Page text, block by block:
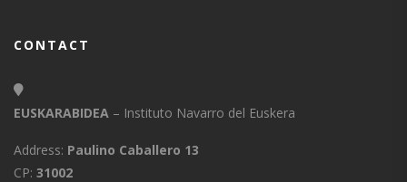
CONTACT
EUSKARABIDEA – Instituto Navarro del Euskera
Address: Paulino Caballero 13
CP: 31002